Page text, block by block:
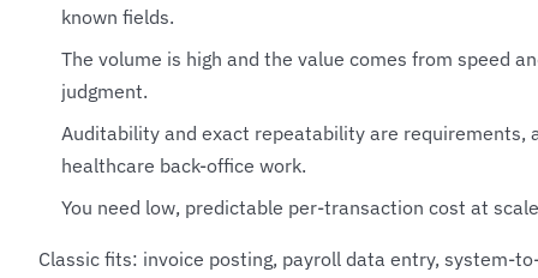
known fields.
The volume is high and the value comes from speed
judgment.
Auditability and exact repeatability are requirements,
healthcare back-office work.
You need low, predictable per-transaction cost at
Classic fits: invoice posting, payroll data entry, system-